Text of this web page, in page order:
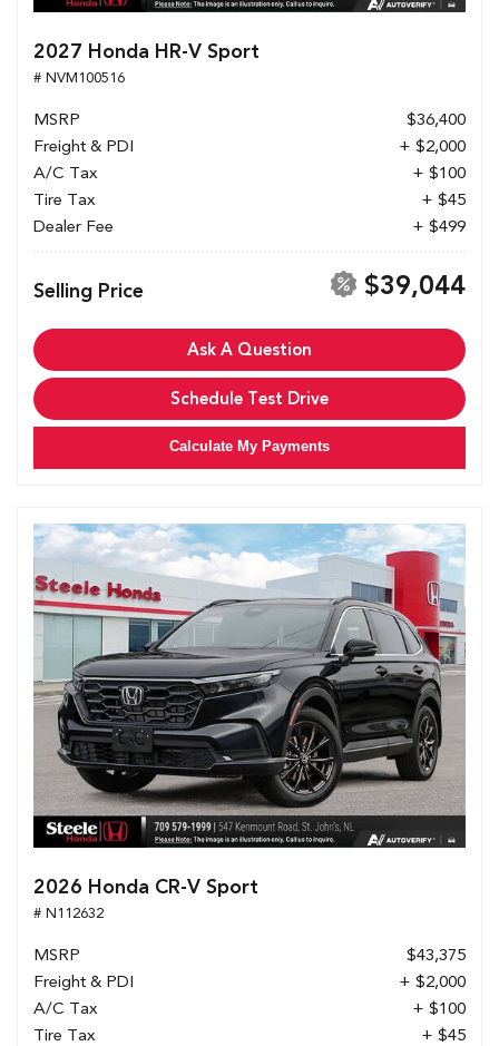
2027 Honda HR-V Sport
# NVM100516
MSRP
$36,400
Freight & PDI
+ $2,000
A/C Tax
+ $100
Tire Tax
+ $45
Dealer Fee
+ $499
Selling Price $39,044
Ask A Question
Schedule Test Drive
Calculate My Payments
2026 Honda CR-V Sport
# N112632
MSRP
$43,375
Freight & PDI
+ $2,000
A/C Tax
+ $100
Tire Tax
+ $45